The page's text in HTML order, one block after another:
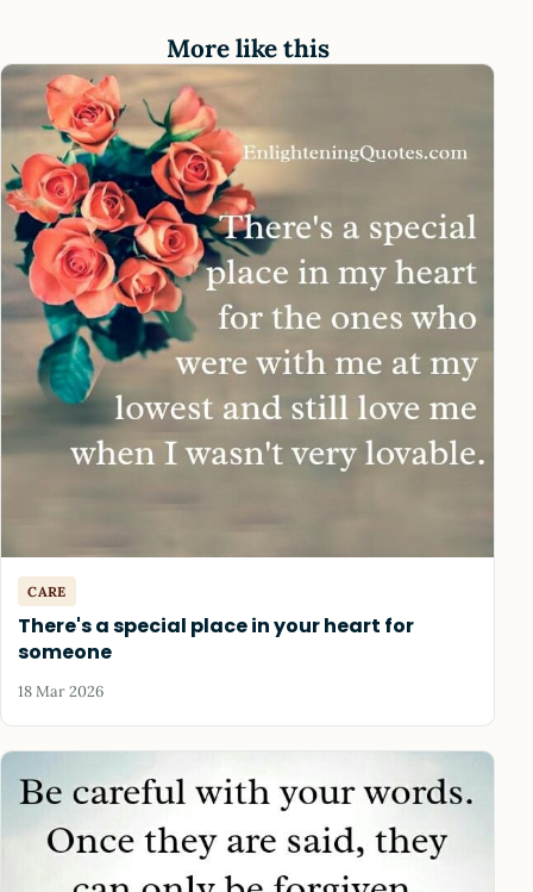
More like this
CARE
There's a special place in your heart for
someone
18 Mar 2026